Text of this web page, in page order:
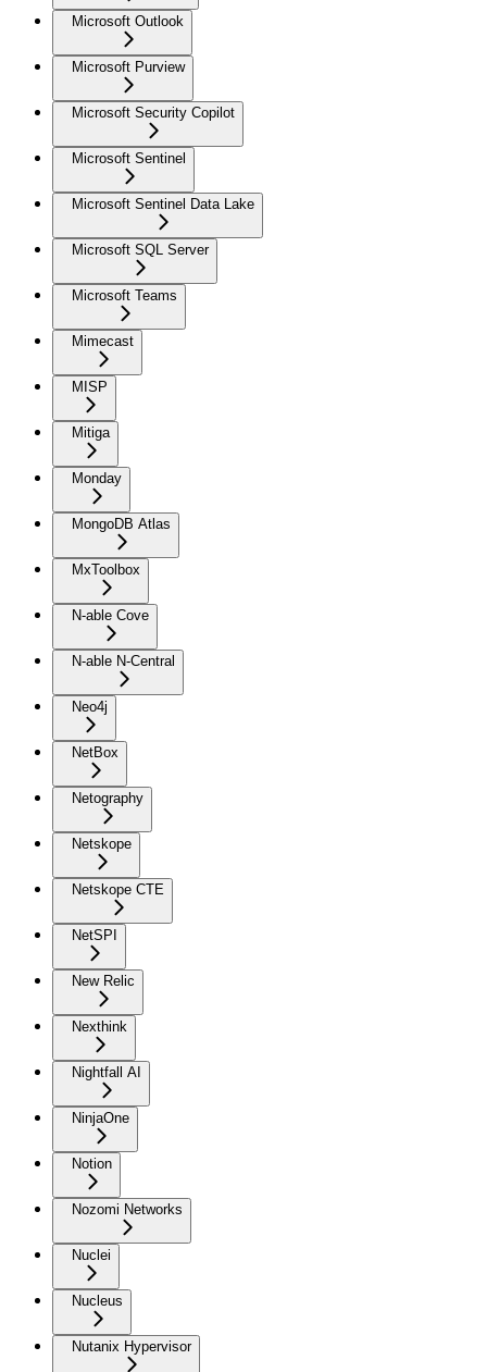
Microsoft Outlook
Microsoft Purview
Microsoft Security Copilot
Microsoft Sentinel
Microsoft Sentinel Data Lake
Microsoft SQL Server
Microsoft Teams
Mimecast
MISP
Mitiga
Monday
MongoDB Atlas
MxToolbox
N-able Cove
N-able N-Central
Neo4j
NetBox
Netography
Netskope
Netskope CTE
NetSPI
New Relic
Nexthink
Nightfall AI
NinjaOne
Notion
Nozomi Networks
Nuclei
Nucleus
Nutanix Hypervisor